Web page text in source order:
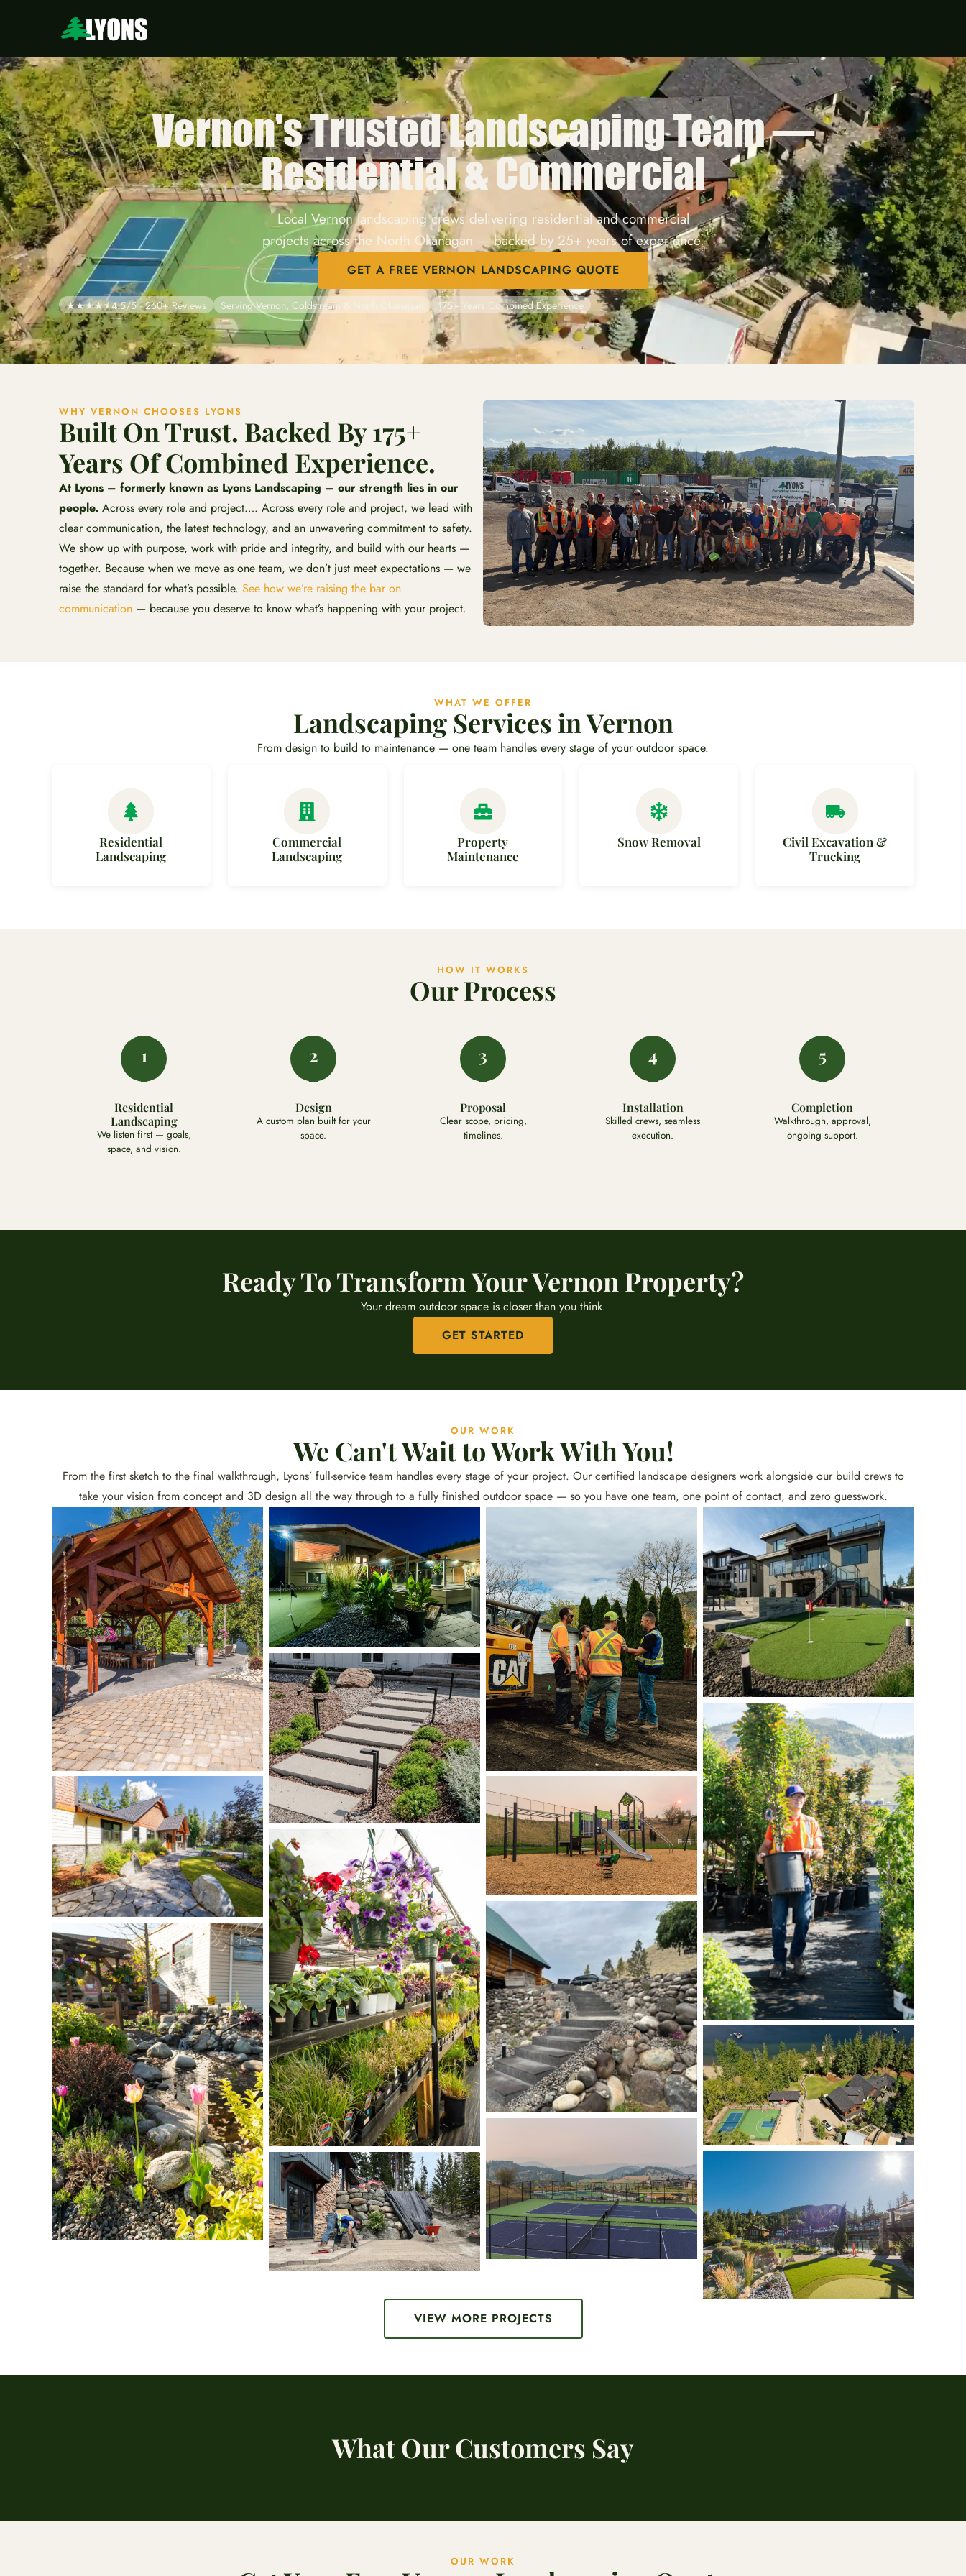
Vernon's Trusted Landscaping Team —
Residential & Commercial
Local Vernon landscaping crews delivering residential and commercial
projects across the North Okanagan — backed by 25+ years of experience.
GET A FREE VERNON LANDSCAPING QUOTE
★★★★⯨ 4.5/5 · 260+ Reviews Serving Vernon, Coldstream & North Okanagan 175+ Years Combined Experience
WHY VERNON CHOOSES LYONS
Built On Trust. Backed By 175+
Years Of Combined Experience.
At Lyons – formerly known as Lyons Landscaping – our strength lies in our
people. Across every role and project…. Across every role and project, we lead with
clear communication, the latest technology, and an unwavering commitment to safety.
We show up with purpose, work with pride and integrity, and build with our hearts —
together. Because when we move as one team, we don’t just meet expectations — we
raise the standard for what’s possible. See how we’re raising the bar on
communication — because you deserve to know what’s happening with your project.
WHAT WE OFFER
Landscaping Services in Vernon
From design to build to maintenance — one team handles every stage of your outdoor space.
Residential
Landscaping
Commercial
Landscaping
Property
Maintenance
Snow Removal
Civil Excavation &
Trucking
HOW IT WORKS
Our Process
1
Residential
Landscaping
We listen first — goals,
space, and vision.
2
Design
A custom plan built for your
space.
3
Proposal
Clear scope, pricing,
timelines.
4
Installation
Skilled crews, seamless
execution.
5
Completion
Walkthrough, approval,
ongoing support.
Ready To Transform Your Vernon Property?
Your dream outdoor space is closer than you think.
GET STARTED
OUR WORK
We Can't Wait to Work With You!
From the first sketch to the final walkthrough, Lyons’ full-service team handles every stage of your project. Our certified landscape designers work alongside our build crews to
take your vision from concept and 3D design all the way through to a fully finished outdoor space — so you have one team, one point of contact, and zero guesswork.
VIEW MORE PROJECTS
What Our Customers Say
OUR WORK